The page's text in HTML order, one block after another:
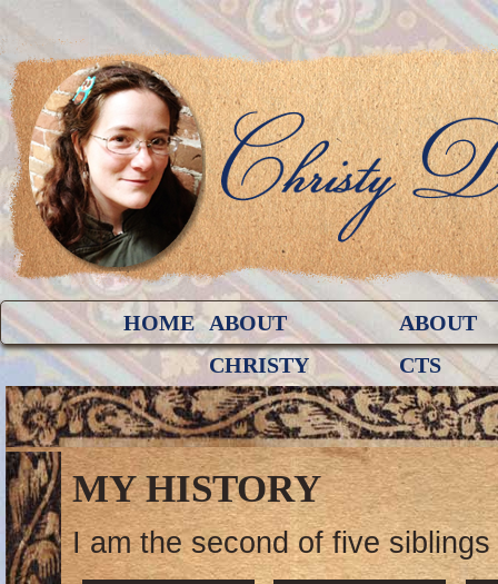
HOME ABOUT
CHRISTY
ABOUT
CTS
MY HISTORY
I am the second of five